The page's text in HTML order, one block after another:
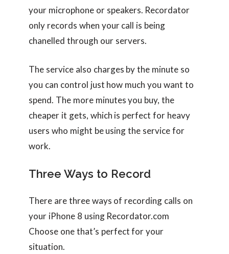
your microphone or speakers. Recordator
only records when your call is being
chanelled through our servers.
The service also charges by the minute so
you can control just how much you want to
spend. The more minutes you buy, the
cheaper it gets, which is perfect for heavy
users who might be using the service for
work.
Three Ways to Record
There are three ways of recording calls on
your iPhone 8 using Recordator.com
Choose one that’s perfect for your
situation.